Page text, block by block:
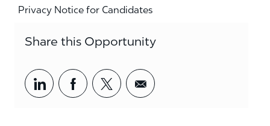
Privacy Notice for Candidates
Share this Opportunity
Share via LinkedIn
Share via Facebook
Share via twitter
Share via email